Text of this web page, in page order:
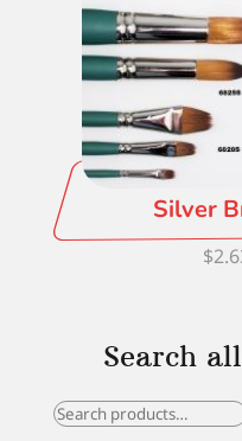
Silver
$
Search
Search